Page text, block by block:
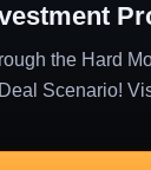
the Hard
Scenario!